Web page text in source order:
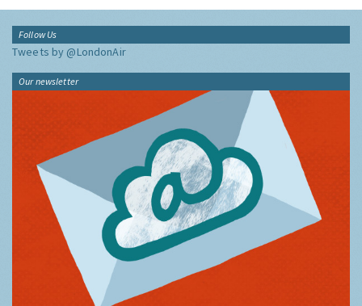
Follow Us
Tweets by @LondonAir
Our newsletter